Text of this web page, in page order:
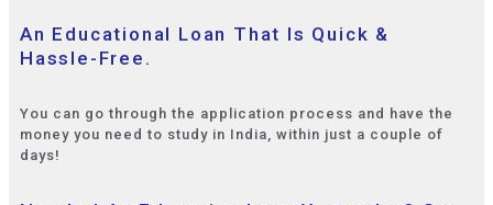
An Educational Loan That Is Quick &
Hassle-Free.
You can go through the application process and have the
money you need to study in India, within just a couple of
days!